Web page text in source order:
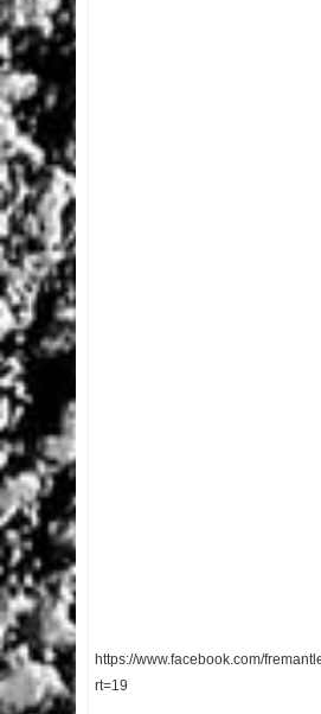
https://www.facebook.com/
rt=19